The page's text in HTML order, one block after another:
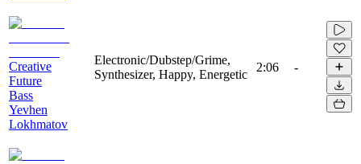
Creative
Future
Bass
Yevhen
Lokhmatov
Electronic/Dubstep/Grime,
Synthesizer, Happy, Energetic
2:06 -